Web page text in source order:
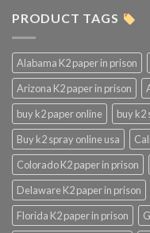
PRODUCT TAGS
Alabama K2 paper in prison
Arizona K2 paper in prison
buy k2 paper online
buy k2
Buy k2 spray online usa
Colorado K2 paper in prison
Delaware K2 paper in prison
Florida K2 paper in prison